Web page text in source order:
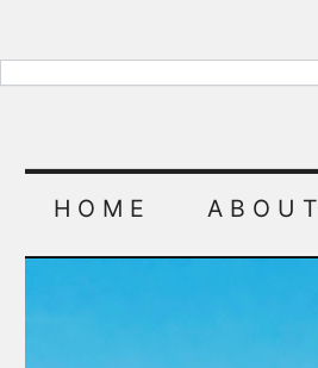
HOME ABOUT